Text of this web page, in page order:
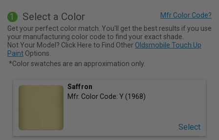
1 Select a Color
Get your perfect color match. You'll get the best results if you use
your manufacturing color code to find your exact shade.
Not Your Model? Click Here to Find Other Oldsmobile Touch Up
Paint Options.
*Color swatches are an approximation only.
Saffron
Mfr. Color Code: Y (1968)
Select